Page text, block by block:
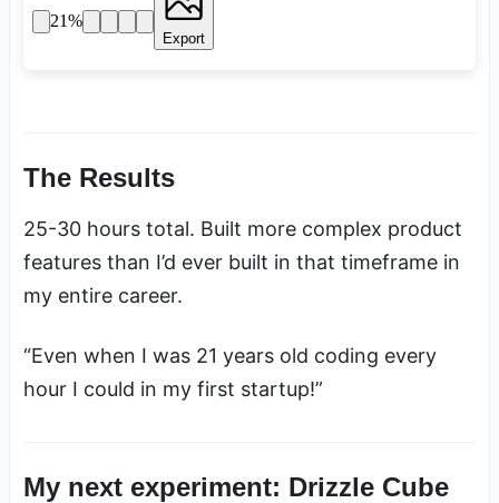
The Results
25-30 hours total. Built more complex product
features than I’d ever built in that timeframe in
my entire career.
“Even when I was 21 years old coding every
hour I could in my first startup!”
My next experiment: Drizzle Cube